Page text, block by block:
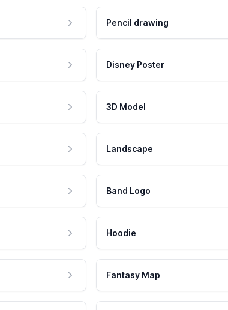
Pencil drawing
Disney Poster
3D Model
Landscape
Band Logo
Hoodie
Fantasy Map